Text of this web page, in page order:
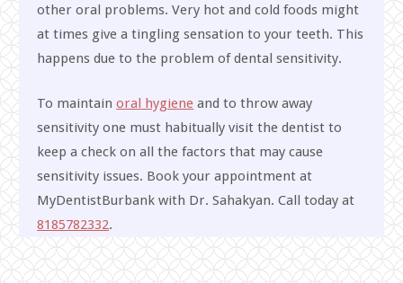
other oral problems. Very hot and cold foods might
at times give a tingling sensation to your teeth. This
happens due to the problem of dental sensitivity.
To maintainoral hygiene and to throw away
sensitivity one must habitually visit the dentist to
keep a check on all the factors that may cause
sensitivity issues. Book your appointment at
MyDentistBurbank with Dr. Sahakyan. Call today at
8185782332.